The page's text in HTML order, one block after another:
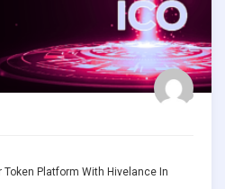
Token Platform With Hivelance In